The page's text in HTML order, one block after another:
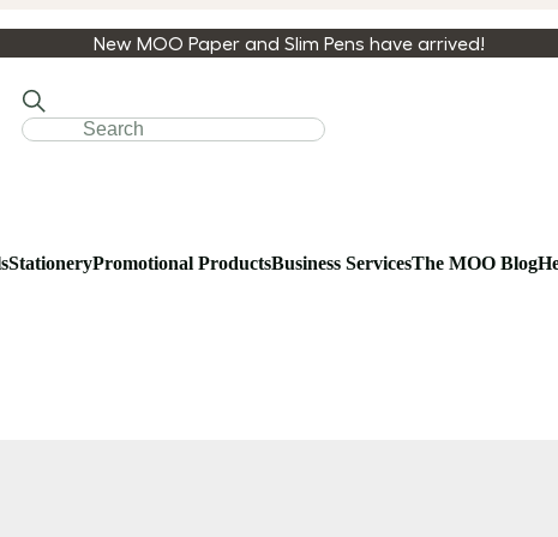
New MOO Paper and Slim Pens have arrived!
StationeryPromotional ProductsBusiness ServicesThe MOO Blog